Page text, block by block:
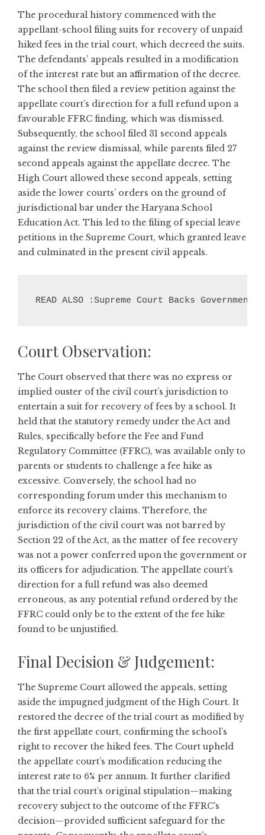
The procedural history commenced with the
appellant-school filing suits for recovery of unpaid
hiked fees in the trial court, which decreed the suits.
The defendants’ appeals resulted in a modification
of the interest rate but an affirmation of the decree.
The school then filed a review petition against the
appellate court’s direction for a full refund upon a
favourable FFRC finding, which was dismissed.
Subsequently, the school filed 31 second appeals
against the review dismissal, while parents filed 27
second appeals against the appellate decree. The
High Court allowed these second appeals, setting
aside the lower courts’ orders on the ground of
jurisdictional bar under the Haryana School
Education Act. This led to the filing of special leave
petitions in the Supreme Court, which granted leave
and culminated in the present civil appeals.
READ ALSO :Supreme Court Backs
Court Observation:
The Court observed that there was no express or
implied ouster of the civil court’s jurisdiction to
entertain a suit for recovery of fees by a school. It
held that the statutory remedy under the Act and
Rules, specifically before the Fee and Fund
Regulatory Committee (FFRC), was available only to
parents or students to challenge a fee hike as
excessive. Conversely, the school had no
corresponding forum under this mechanism to
enforce its recovery claims. Therefore, the
jurisdiction of the civil court was not barred by
Section 22 of the Act, as the matter of fee recovery
was not a power conferred upon the government or
its officers for adjudication. The appellate court’s
direction for a full refund was also deemed
erroneous, as any potential refund ordered by the
FFRC could only be to the extent of the fee hike
found to be unjustified.
Final Decision & Judgement:
The Supreme Court allowed the appeals, setting
aside the impugned judgment of the High Court. It
restored the decree of the trial court as modified by
the first appellate court, confirming the school’s
right to recover the hiked fees. The Court upheld
the appellate court’s modification reducing the
interest rate to 6% per annum. It further clarified
that the trial court’s original stipulation—making
recovery subject to the outcome of the FFRC’s
decision—provided sufficient safeguard for the